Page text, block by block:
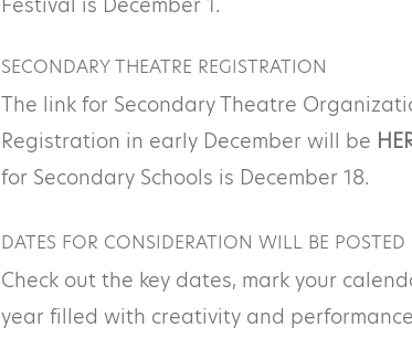
SECONDARY THEATRE REGISTRATION
The link for Secondary Theatre
Registration in early December will be
for Secondary Schools is December 18.
DATES FOR CONSIDERATION WILL BE
Check out the key dates, mark your
year filled with creativity and